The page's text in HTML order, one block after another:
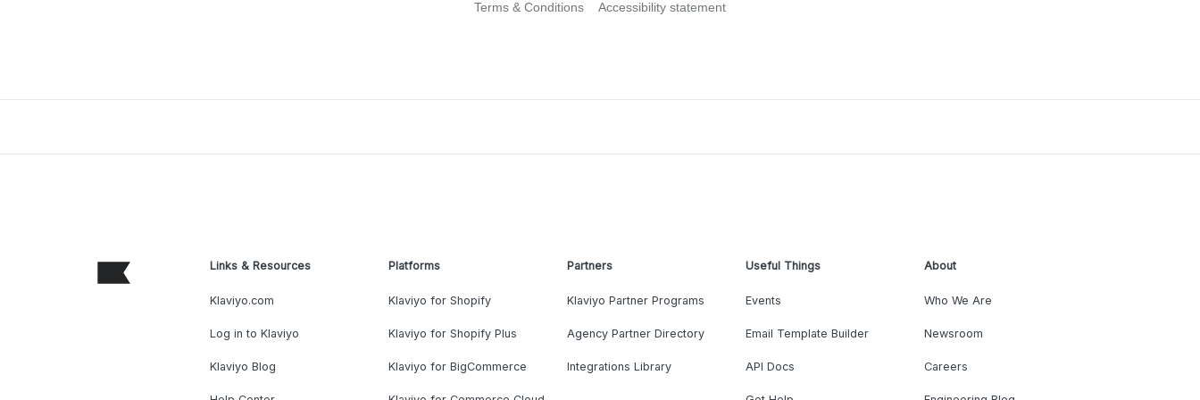
Terms & Conditions Accessibility statement
Links & Resources
Klaviyo.com
Log in to Klaviyo
Klaviyo Blog
Platforms
Klaviyo for Shopify
Klaviyo for Shopify Plus
Klaviyo for BigCommerce
Partners
Klaviyo Partner Programs
Agency Partner Directory
Integrations Library
Useful Things
Events
Email Template Builder
API Docs
About
Who We Are
Newsroom
Careers